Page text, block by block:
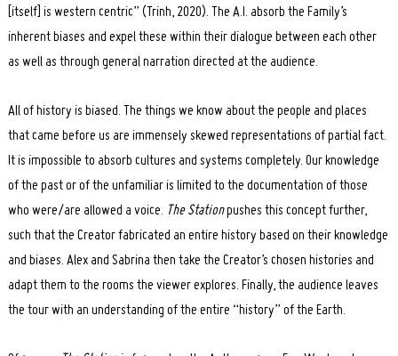
[itself] is western centric” (Trinh, 2020). The A.I. absorb the Family’s
inherent biases and expel these within their dialogue between each other
as well as through general narration directed at the audience.
All of history is biased. The things we know about the people and places
that came before us are immensely skewed representations of partial fact.
It is impossible to absorb cultures and systems completely. Our knowledge
of the past or of the unfamiliar is limited to the documentation of those
who were/are allowed a voice. The Stationpushes this concept further,
such that the Creator fabricated an entire history based on their knowledge
and biases. Alex and Sabrina then take the Creator’s chosen histories and
adapt them to the rooms the viewer explores. Finally, the audience leaves
the tour with an understanding of the entire “history” of the Earth.
for: